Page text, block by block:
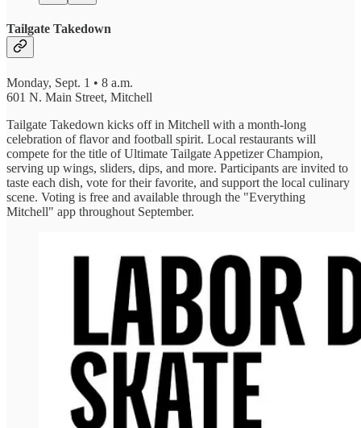
Tailgate Takedown
Monday, Sept. 1 • 8 a.m.
601 N. Main Street, Mitchell
Tailgate Takedown kicks off in Mitchell with a month-long
celebration of flavor and football spirit. Local restaurants will
compete for the title of Ultimate Tailgate Appetizer Champion,
serving up wings, sliders, dips, and more. Participants are invited to
taste each dish, vote for their favorite, and support the local culinary
scene. Voting is free and available through the "Everything
Mitchell" app throughout September.